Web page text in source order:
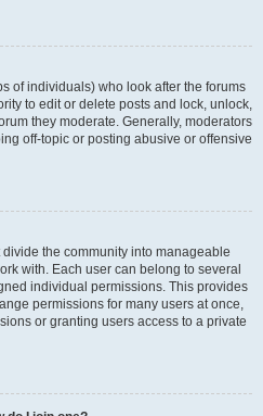
of individuals) who look after the forums
to edit or delete posts and lock, unlock,
they moderate. Generally, moderators
off-topic or posting abusive or offensive
the community into manageable
with. Each user can belong to several
individual permissions. This provides
permissions for many users at once,
or granting users access to a private